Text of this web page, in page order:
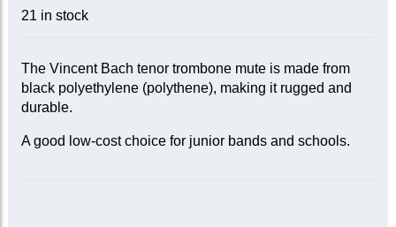
21 in stock
The Vincent Bach tenor trombone mute is made from
black polyethylene (polythene), making it rugged and
durable.
A good low-cost choice for junior bands and schools.